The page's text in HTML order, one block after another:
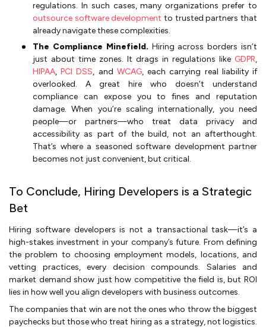
regulations. In such cases, many organizations prefer to
outsource software development to trusted partners that
already navigate these complexities.
The Compliance Minefield. Hiring across borders isn’t
just about time zones. It drags in regulations like GDPR,
HIPAA,PCI DSS, and WCAG, each carrying real liability if
overlooked. A great hire who doesn’t understand
compliance can expose you to fines and reputation
damage. When you’re scaling internationally, you need
people—or partners—who treat data privacy and
accessibility as part of the build, not an afterthought.
That’s where a seasoned software development partner
becomes not just convenient, but critical.
To Conclude, Hiring Developers is a Strategic
Bet
Hiring software developers is not a transactional task—it’s a
high-stakes investment in your company’s future. From defining
the problem to choosing employment models, locations, and
vetting practices, every decision compounds. Salaries and
market demand show just how competitive the field is, but ROI
lies in how well you align developers with business outcomes.
The companies that win are not the ones who throw the biggest
paychecks but those who treat hiring as a strategy, not logistics.